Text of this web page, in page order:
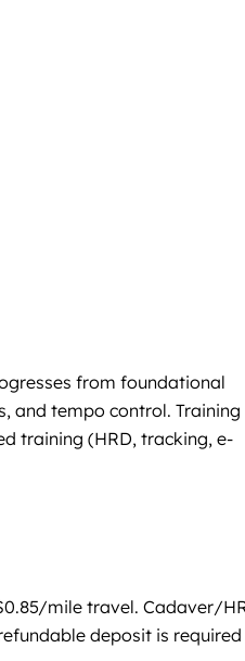
from foundational
and tempo control. Training
training (HRD, tracking, e-
mile travel. Cadaver/
deposit is